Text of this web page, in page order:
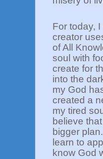
For today,
creator
of All
soul with
create for
into the
my God
created a
my tired
believe
bigger
learn to
know God